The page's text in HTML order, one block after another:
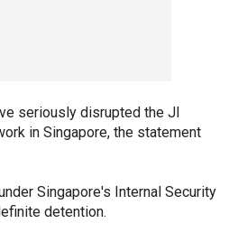
seriously disrupted the JI
in Singapore, the statement
Singapore's Internal Security
detention.